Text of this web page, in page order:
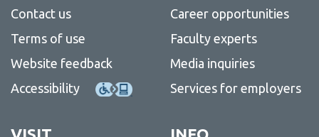
Contact us
Terms of use
Website feedback
Accessibility
Career opportunities
Faculty experts
Media inquiries
Services for employers